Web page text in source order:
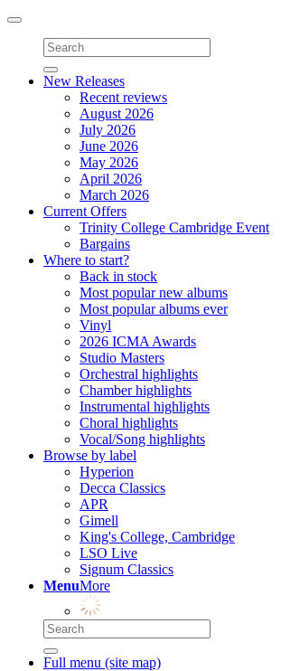
Toggle
navigation
New Releases
Recent reviews
August 2026
July 2026
June 2026
May 2026
April 2026
March 2026
Current Offers
Trinity College Cambridge Event
Bargains
Where to start?
Back in stock
Most popular new albums
Most popular albums ever
Vinyl
2026 ICMA Awards
Studio Masters
Orchestral highlights
Chamber highlights
Instrumental highlights
Choral highlights
Vocal/Song highlights
Browse by label
Hyperion
Decca Classics
APR
Gimell
King's College, Cambridge
LSO Live
Signum Classics
MenuMore
Full menu (site map)